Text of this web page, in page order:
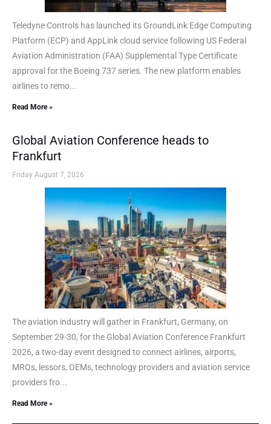
Teledyne Controls has launched its GroundLink Edge Computing
Platform (ECP) and AppLink cloud service following US Federal
Aviation Administration (FAA) Supplemental Type Certificate
approval for the Boeing 737 series. The new platform enables
airlines to remo...
Read More »
Global Aviation Conference heads to
Frankfurt
Friday August 7, 2026
The aviation industry will gather in Frankfurt, Germany, on
September 29-30, for the Global Aviation Conference Frankfurt
2026, a two-day event designed to connect airlines, airports,
MROs, lessors, OEMs, technology providers and aviation service
providers fro...
Read More »